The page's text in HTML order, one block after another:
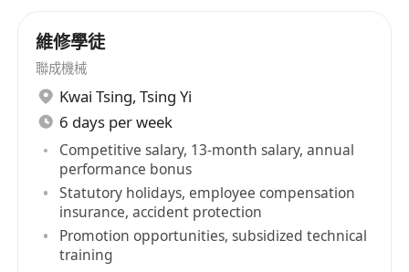
維修學徒
聯成機械
Kwai Tsing, Tsing Yi
6 days per week
Competitive salary, 13-month salary, annual
performance bonus
Statutory holidays, employee compensation
insurance, accident protection
Promotion opportunities, subsidized technical
training